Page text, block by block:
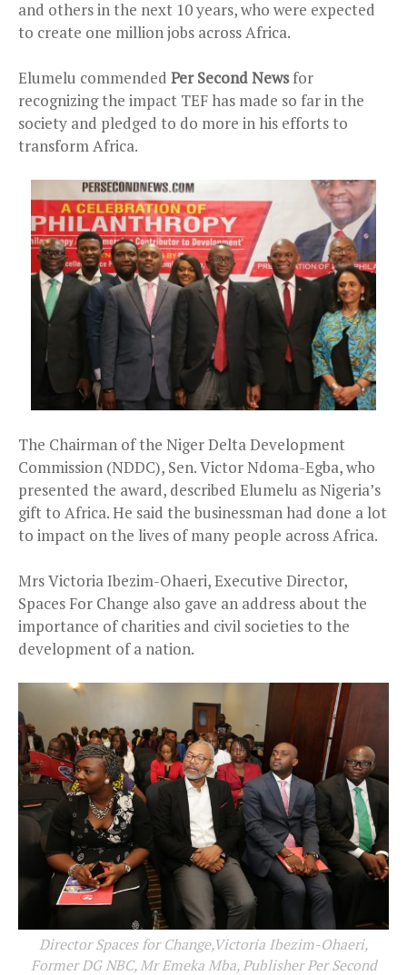
and others in the next 10 years, who were expected
to create one million jobs across Africa.
Elumelu commended Per Second Newsfor
recognizing the impact TEF has made so far in the
society and pledged to do more in his efforts to
transform Africa.
The Chairman of the Niger Delta Development
Commission (NDDC), Sen. Victor Ndoma-Egba, who
presented the award, described Elumelu as Nigeria’s
gift to Africa. He said the businessman had done a lot
to impact on the lives of many people across Africa.
Mrs Victoria Ibezim-Ohaeri, Executive Director,
Spaces For Change also gave an address about the
importance of charities and civil societies to the
development of a nation.
Director Spaces for Change,Victoria Ibezim-Ohaeri,
Former DG NBC, Mr Emeka Mba, Publisher Per Second